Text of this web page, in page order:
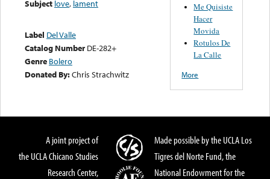
Subject love, lament
Label Del Valle
Catalog Number DE-282+
Genre Bolero
Donated By:Chris Strachwitz
Me Quisiste
Hacer
Movida
Rotulos De
La Calle
More
A joint project of
the UCLA Chicano Studies
Research Center,
Made possible by the UCLA Los
Tigres del Norte Fund, the
National Endowment for the